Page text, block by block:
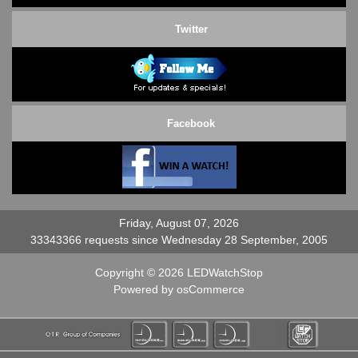
Twitter
Facebook
Friday, August 07, 2026
33343366 requests since Wednesday 28 September, 2005
Copyright © 2026 LEDWatchStop
Powered by osCommerce